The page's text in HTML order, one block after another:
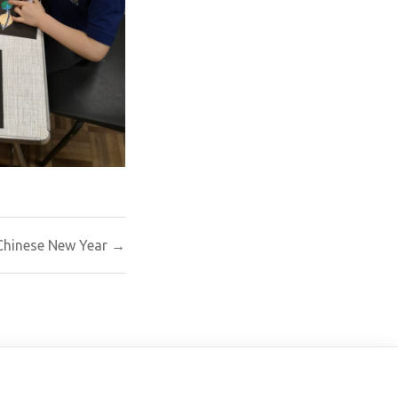
New Year →